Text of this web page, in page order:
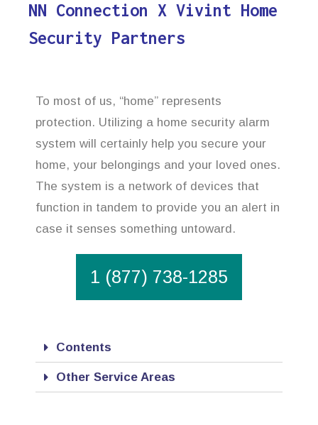
NN Connection X Vivint Home
Security Partners
To most of us, “home” represents
protection. Utilizing a home security alarm
system will certainly help you secure your
home, your belongings and your loved ones.
The system is a network of devices that
function in tandem to provide you an alert in
case it senses something untoward.
1 (877) 738-1285
Contents
Other Service Areas